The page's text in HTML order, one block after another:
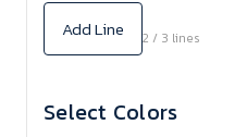
Add Line 2 / 3 lines
Select Colors